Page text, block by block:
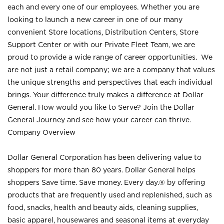
each and every one of our employees. Whether you are
looking to launch a new career in one of our many
convenient Store locations, Distribution Centers, Store
Support Center or with our Private Fleet Team, we are
proud to provide a wide range of career opportunities. We
are not just a retail company; we are a company that values
the unique strengths and perspectives that each individual
brings. Your difference truly makes a difference at Dollar
General. How would you like to Serve? Join the Dollar
General Journey and see how your career can thrive.
Company Overview
Dollar General Corporation has been delivering value to
shoppers for more than 80 years. Dollar General helps
shoppers Save time. Save money. Every day.® by offering
products that are frequently used and replenished, such as
food, snacks, health and beauty aids, cleaning supplies,
basic apparel, housewares and seasonal items at everyday